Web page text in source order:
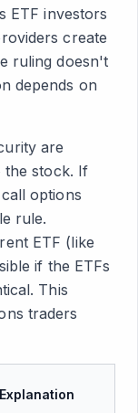
ETF investors
create
ruling doesn't
depends on
are
the stock. If
options
rule.
ETF (like
if the ETFs
This
traders
Explanation